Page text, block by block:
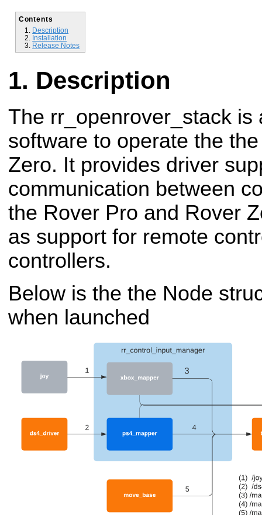
Contents
Description
Installation
Release Notes
Description
The rr_openrover_stack is
software to operate the
Zero. It provides driver
communication between
the Rover Pro and Rover
as support for remote
controllers.
Below is the the Node
when launched